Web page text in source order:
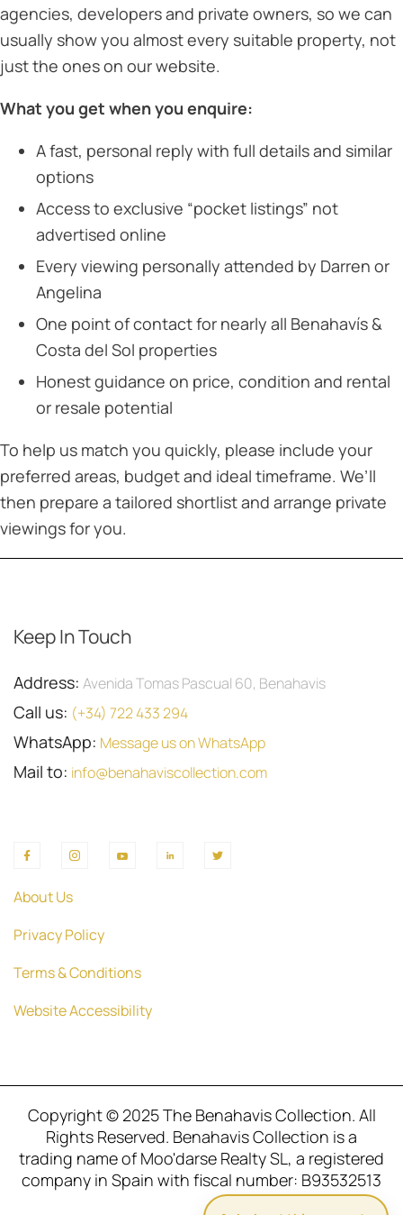
agencies, developers and private owners, so we can
usually show you almost every suitable property, not
just the ones on our website.
What you get when you enquire:
A fast, personal reply with full details and similar
options
Access to exclusive “pocket listings” not
advertised online
Every viewing personally attended by Darren or
Angelina
One point of contact for nearly all Benahavís &
Costa del Sol properties
Honest guidance on price, condition and rental
or resale potential
To help us match you quickly, please include your
preferred areas, budget and ideal timeframe. We’ll
then prepare a tailored shortlist and arrange private
viewings for you.
Keep In Touch
Address: Avenida Tomas Pascual 60, Benahavis
Call us: (+34) 722 433 294
WhatsApp: Message us on WhatsApp
Mail to: info@benahaviscollection.com
About Us
Privacy Policy
Terms & Conditions
Website Accessibility
Copyright © 2025 The Benahavis Collection. All
Rights Reserved. Benahavis Collection is a
trading name of Moo'darse Realty SL, a registered
company in Spain with fiscal number: B93532513